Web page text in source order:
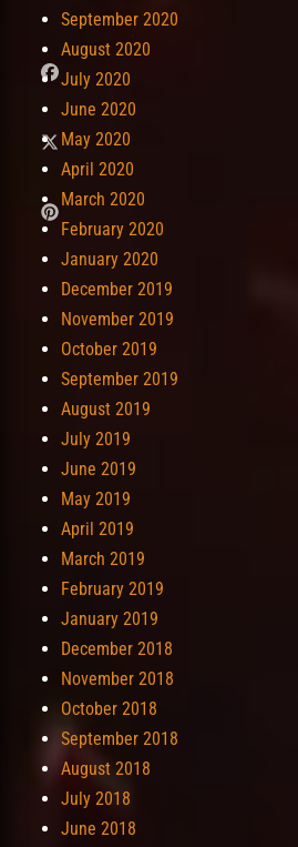
September 2020
August 2020
July 2020
June 2020
May 2020
April 2020
March 2020
February 2020
January 2020
December 2019
November 2019
October 2019
September 2019
August 2019
July 2019
June 2019
May 2019
April 2019
March 2019
February 2019
January 2019
December 2018
November 2018
October 2018
September 2018
August 2018
July 2018
June 2018